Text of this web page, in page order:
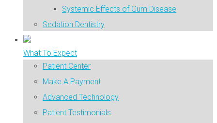
Systemic Effects of Gum Disease
Sedation Dentistry
What To Expect
Patient Center
Make A Payment
Advanced Technology
Patient Testimonials